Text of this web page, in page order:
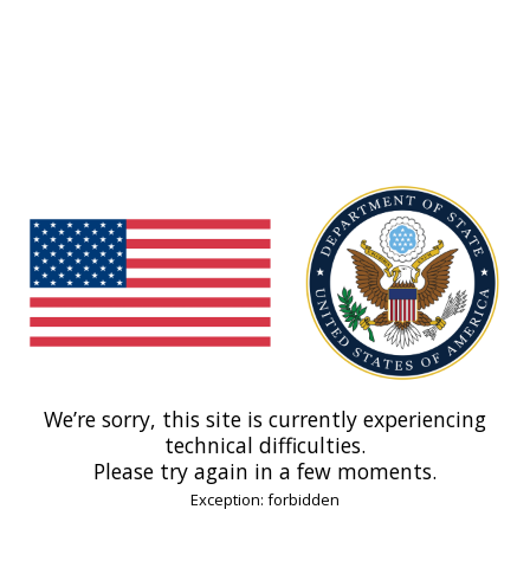
We’re sorry, this site is currently experiencing
technical difficulties.
Please try again in a few moments.
Exception: forbidden